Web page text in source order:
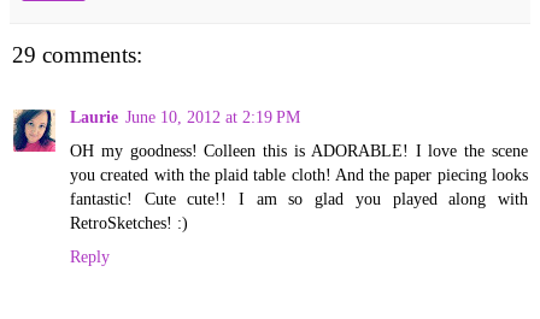
29 comments:
Laurie June 10, 2012 at 2:19 PM
OH my goodness! Colleen this is ADORABLE! I love the scene
you created with the plaid table cloth! And the paper piecing looks
fantastic! Cute cute!! I am so glad you played along with
RetroSketches! :)
Reply